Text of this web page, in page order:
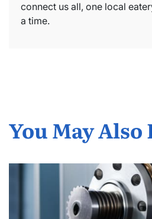
connect us all, one local
a time.
You May Also